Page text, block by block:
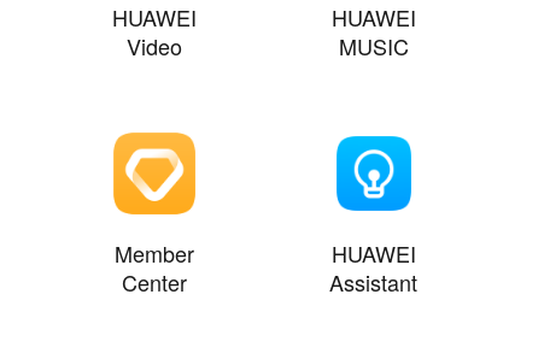
HUAWEI
Video
HUAWEI
MUSIC
Member
Center
HUAWEI
Assistant